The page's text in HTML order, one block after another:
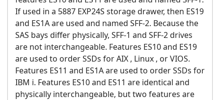
If used in a 5887 EXP24S storage drawer, then ES19
and ES1A are used and named SFF-2. Because the
SAS bays differ physically, SFF-1 and SFF-2 drives
are not interchangeable. Features ES10 and ES19
are used to order SSDs for AIX , Linux , or VIOS.
Features ES11 and ES1A are used to order SSDs for
IBM i. Features ES10 and ES11 are identical and
physically interchangeable, but two features are